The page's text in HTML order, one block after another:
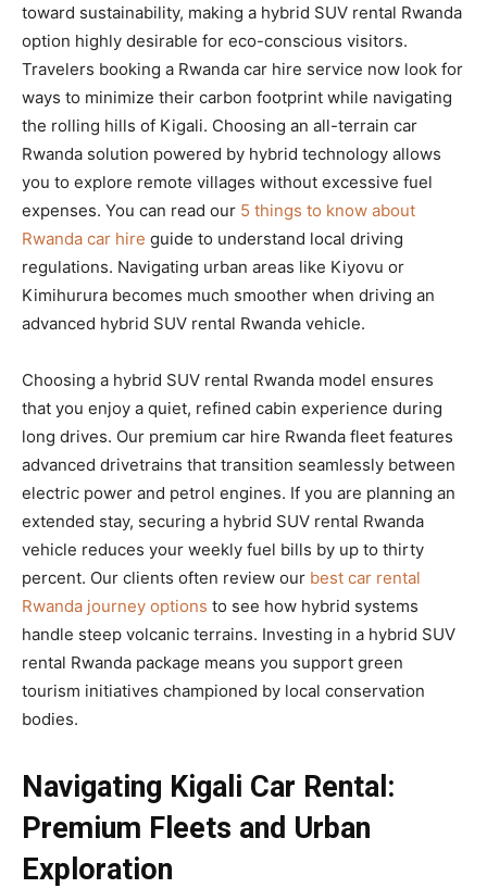
toward sustainability, making a hybrid SUV rental Rwanda
option highly desirable for eco-conscious visitors.
Travelers booking a Rwanda car hire service now look for
ways to minimize their carbon footprint while navigating
the rolling hills of Kigali. Choosing an all-terrain car
Rwanda solution powered by hybrid technology allows
you to explore remote villages without excessive fuel
expenses. You can read our 5 things to know about
Rwanda car hire guide to understand local driving
regulations. Navigating urban areas like Kiyovu or
Kimihurura becomes much smoother when driving an
advanced hybrid SUV rental Rwanda vehicle.
Choosing a hybrid SUV rental Rwanda model ensures
that you enjoy a quiet, refined cabin experience during
long drives. Our premium car hire Rwanda fleet features
advanced drivetrains that transition seamlessly between
electric power and petrol engines. If you are planning an
extended stay, securing a hybrid SUV rental Rwanda
vehicle reduces your weekly fuel bills by up to thirty
percent. Our clients often review our best car rental
Rwanda journey options to see how hybrid systems
handle steep volcanic terrains. Investing in a hybrid SUV
rental Rwanda package means you support green
tourism initiatives championed by local conservation
bodies.
Navigating Kigali Car Rental:
Premium Fleets and Urban
Exploration